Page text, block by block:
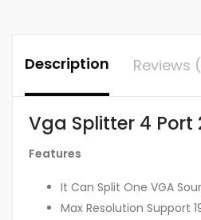
Description Reviews
Vga Splitter 4 Port
Features
It Can Split One VGA
Max Resolution Support